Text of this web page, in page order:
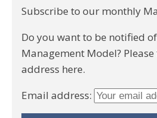
Subscribe to our monthly
Do you want to be notified
Management Model?
address here.
Email address: